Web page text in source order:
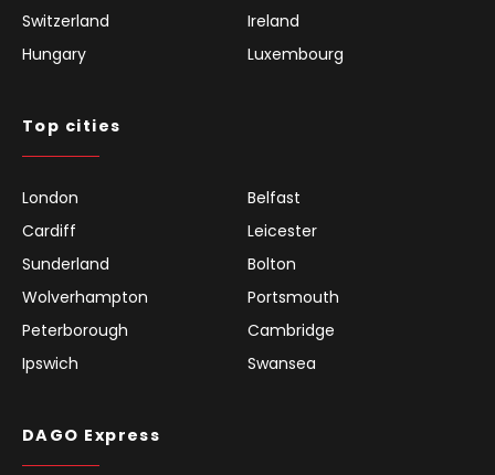
Switzerland
Ireland
Hungary
Luxembourg
Top cities
London
Belfast
Cardiff
Leicester
Sunderland
Bolton
Wolverhampton
Portsmouth
Peterborough
Cambridge
Ipswich
Swansea
DAGO Express